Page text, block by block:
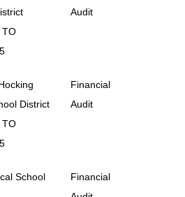
TO
Audit
District
TO
Financial
Audit
School
Financial